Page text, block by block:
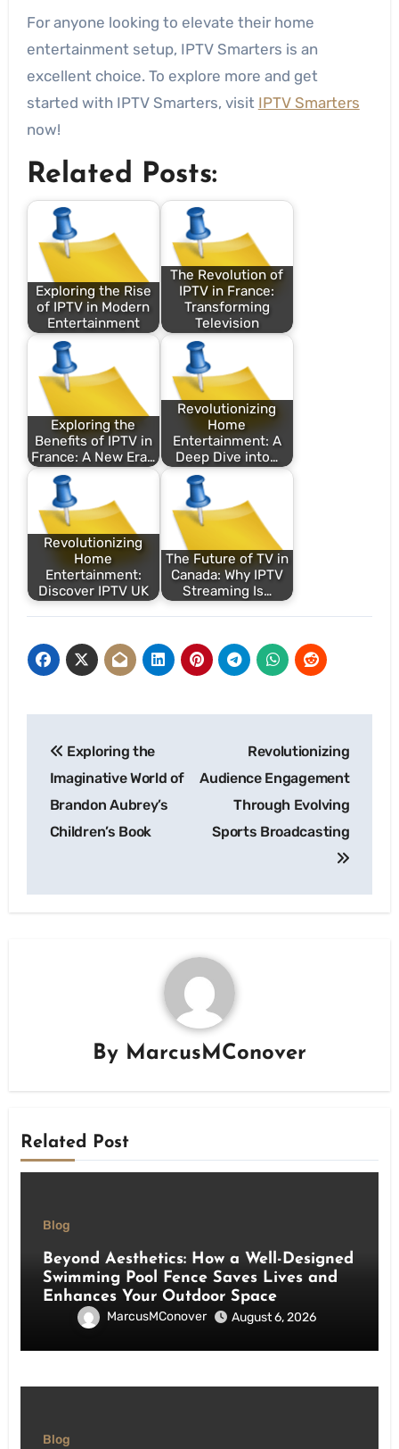
For anyone looking to elevate their home
entertainment setup, IPTV Smarters is an
excellent choice. To explore more and get
started with IPTV Smarters, visit IPTV Smarters
now!
Related Posts:
Exploring the Rise
of IPTV in Modern
Entertainment
The Revolution of
IPTV in France:
Transforming
Television
Exploring the
Benefits of IPTV in
France: A New Era…
Revolutionizing
Home
Entertainment: A
Deep Dive into…
Revolutionizing
Home
Entertainment:
Discover IPTV UK
The Future of TV in
Canada: Why IPTV
Streaming Is…
navigation
Exploring the
Imaginative World of
Brandon Aubrey’s
Children’s Book
Revolutionizing
Audience Engagement
Through Evolving
Sports Broadcasting
By MarcusMConover
Related Post
Blog
Beyond Aesthetics: How a Well-Designed
Swimming Pool Fence Saves Lives and
Enhances Your Outdoor Space
MarcusMConover August 6, 2026
Blog